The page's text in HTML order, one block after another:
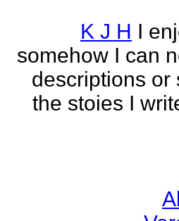
K J H I
somehow I can
descriptions or
the stoies I